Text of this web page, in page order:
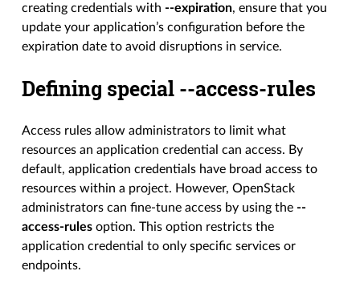
creating credentials with --expiration, ensure that you
update your application’s configuration before the
expiration date to avoid disruptions in service.
Defining special --access-rules
Access rules allow administrators to limit what
resources an application credential can access. By
default, application credentials have broad access to
resources within a project. However, OpenStack
administrators can fine-tune access by using the --
access-rules option. This option restricts the
application credential to only specific services or
endpoints.